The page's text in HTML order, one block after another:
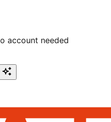
account needed